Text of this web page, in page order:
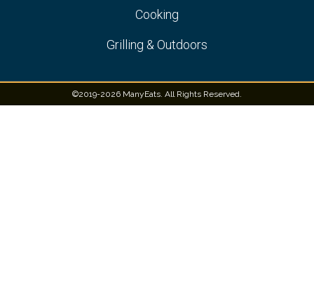
Cooking
Grilling & Outdoors
©2019-2026 ManyEats. All Rights Reserved.